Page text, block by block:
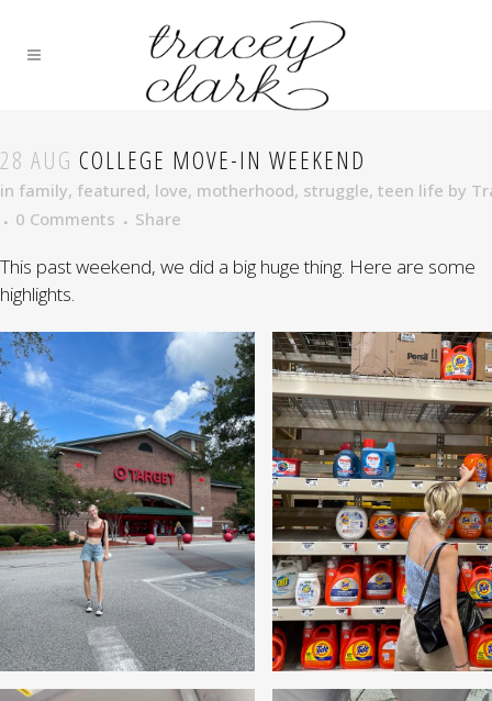
28 AUG COLLEGE MOVE-IN WEEKEND
in family, featured, love, motherhood, struggle, teen life by
0 Comments
Share
This past weekend, we did a big huge thing. Here are some
highlights.